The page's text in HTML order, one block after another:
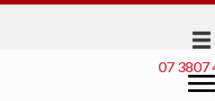
07 3807